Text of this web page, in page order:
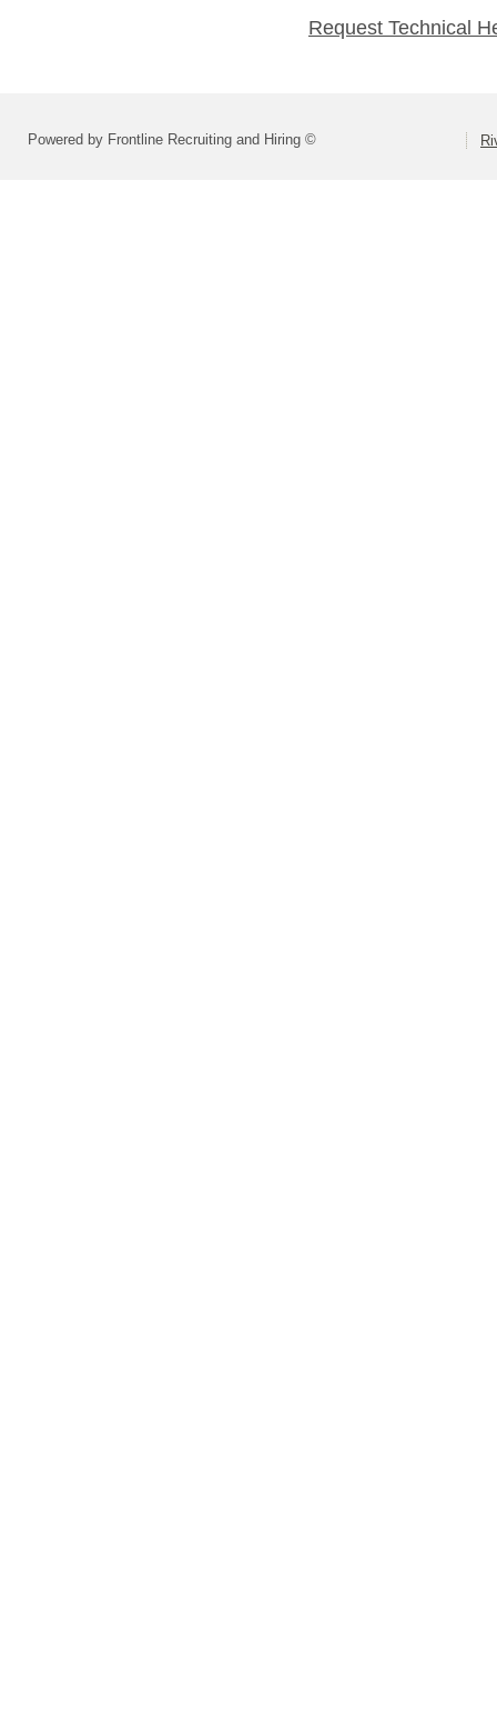
Request Technical
Powered by Frontline Recruiting and Hiring ©